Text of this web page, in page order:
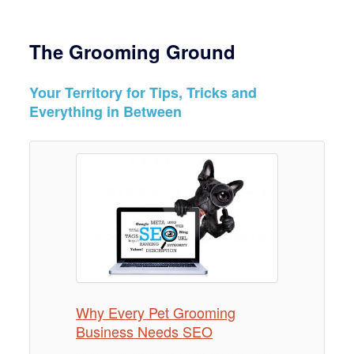
The Grooming Ground
Your Territory for Tips, Tricks and
Everything in Between
Why Every Pet Grooming
Business Needs SEO
How To Expand Your Pet
Grooming Business & Increase
10 Great Ways Pet Groomers
Can Persevere During the